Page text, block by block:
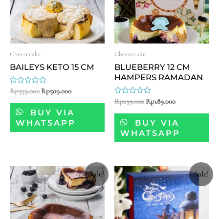
Cheesecake
BAILEYS KETO 15 CM
Rated
out
Rp559.000Rp509.000
BUY VIA
WHATSAPP
Cheesecake
BLUEBERRY 12 CM
HAMPERS RAMADAN
Rated
out
Rp239.000Rp189.000
BUY VIA
WHATSAPP
Sale! Sale!